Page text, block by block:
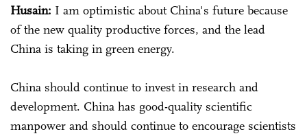
Husain: I am optimistic about China's future because
of the new quality productive forces, and the lead
China is taking in green energy.
China should continue to invest in research and
development. China has good-quality scientific
manpower and should continue to encourage scientists